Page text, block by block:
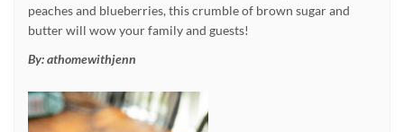
peaches and blueberries, this crumble of brown sugar and
butter will wow your family and guests!
By:athomewithjenn